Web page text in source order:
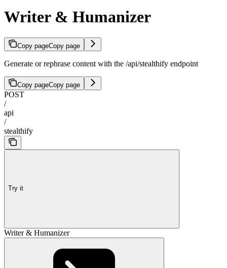
Writer & Humanizer
Copy pageCopy page
Generate or rephrase content with the /api/stealthify endpoint
Copy pageCopy page
POST
/
api
/
stealthify
Try it
Writer & Humanizer